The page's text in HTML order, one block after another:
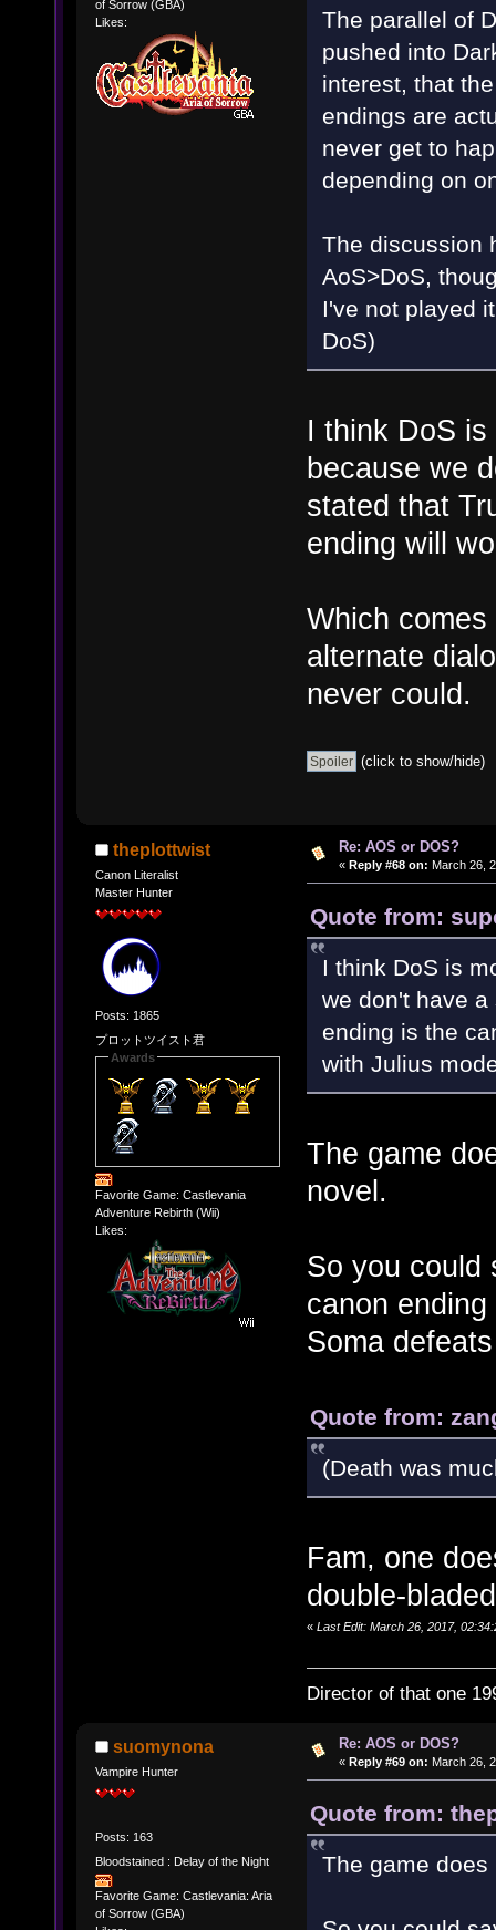
of Sorrow (GBA)
Likes:
The parallel of
pushed into
interest, that
endings are
never get to
depending on
The discussion
AoS>DoS,
I've not played
DoS)
I think DoS
because we
stated that
ending will
Which
alternate
never could.
(click to show/hide)
theplottwist
Canon Literalist
Master Hunter
Posts: 1865
プロットツイスト君
Awards
Favorite Game: Castlevania
Adventure Rebirth (Wii)
Likes:
Re: AOS or DOS?
« Reply #68 on: March 26,
Quote from:
I think DoS is
we don't have
ending is the
with Julius
The game
novel.
So you could
canon
Soma
Quote from:
(Death was
Fam, one
double-
« Last Edit: March 26, 2017,
Director of that one
suomynona
Vampire Hunter
Posts: 163
Bloodstained : Delay of the Night
Favorite Game: Castlevania: Aria
of Sorrow (GBA)
Re: AOS or DOS?
« Reply #69 on: March 26,
Quote from:
The game